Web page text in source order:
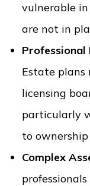
vulnerable
are not in
Professional
Estate
licensing
particularly
to
Complex